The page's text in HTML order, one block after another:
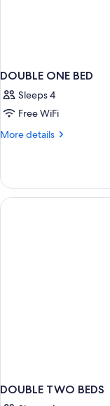
DOUBLE ONE BED
Sleeps 4
Free WiFi
More details
More
ONE
BED
DOUBLE TWO BEDS